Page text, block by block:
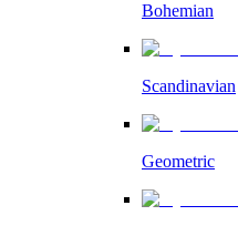
Bohemian
Scandinavian
Geometric